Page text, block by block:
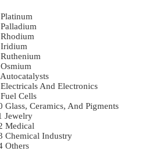
Platinum
Palladium
Rhodium
Iridium
Ruthenium
Osmium
Autocatalysts
Electricals And Electronics
Fuel Cells
Glass, Ceramics, And Pigments
Jewelry
Medical
Chemical Industry
Others